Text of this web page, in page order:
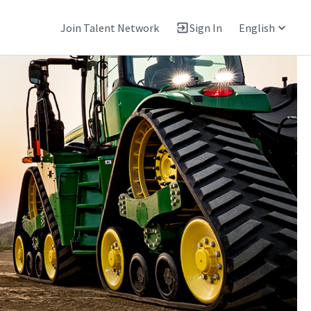
Join Talent Network Sign In English